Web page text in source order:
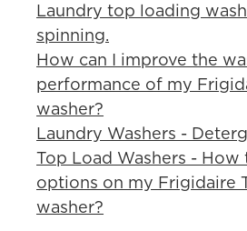
Laundry top loading
spinning.
How can I improve the
performance of my
washer?
Laundry Washers -
Top Load Washers - How
options on my Frigidaire
washer?